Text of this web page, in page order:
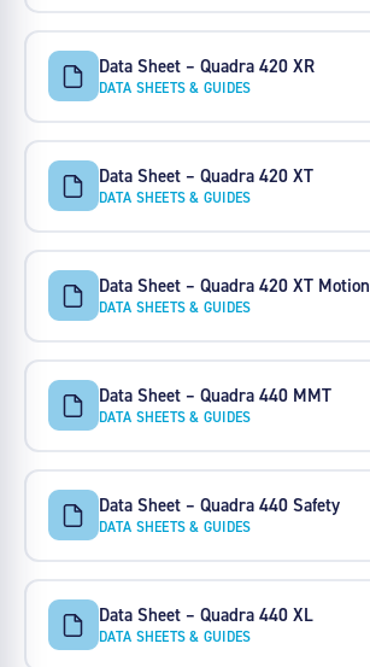
Data Sheet – Quadra 420 XR
DATA SHEETS & GUIDES
Data Sheet – Quadra 420 XT
DATA SHEETS & GUIDES
Data Sheet – Quadra 420 XT Motion
DATA SHEETS & GUIDES
Data Sheet – Quadra 440 MMT
DATA SHEETS & GUIDES
Data Sheet – Quadra 440 Safety
DATA SHEETS & GUIDES
Data Sheet – Quadra 440 XL
DATA SHEETS & GUIDES